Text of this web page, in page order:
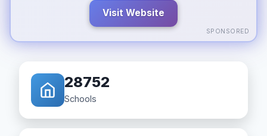
Visit Website
SPONSORED
28752
Schools